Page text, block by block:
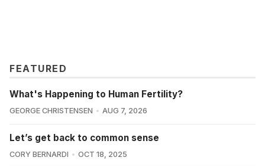
FEATURED
What's Happening to Human Fertility?
GEORGE CHRISTENSEN AUG 7, 2026
Let’s get back to common sense
CORY BERNARDI OCT 18, 2025